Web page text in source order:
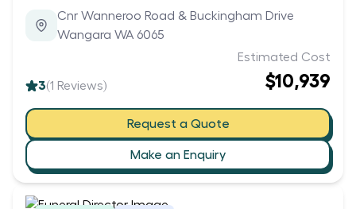
Cnr Wanneroo Road & Buckingham Drive
Wangara WA 6065
3(1 Reviews)
Estimated Cost
$10,939
Request a Quote
Make an Enquiry